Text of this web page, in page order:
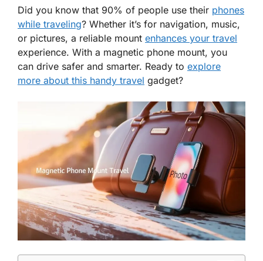
Did you know that 90% of people use their phones
while traveling? Whether it’s for navigation, music,
or pictures, a reliable mount enhances your travel
experience. With a magnetic phone mount, you
can drive safer and smarter. Ready to explore
more about this handy travel gadget?